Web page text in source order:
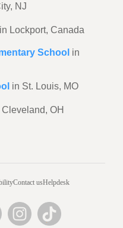
NJ
in Lockport, Canada
School in
in St. Louis, MO
Cleveland, OH
Contact usHelpdesk